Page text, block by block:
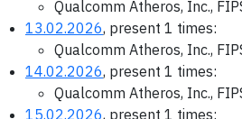
Qualcomm Atheros, Inc.,
13.02.2026, present 1 times:
Qualcomm Atheros, Inc.,
14.02.2026, present 1 times:
Qualcomm Atheros, Inc.,
15.02.2026, present 1 times: